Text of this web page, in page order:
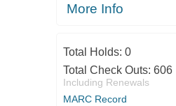
More Info
Total Holds: 0
Total Check Outs: 606
Including Renewals
MARC Record